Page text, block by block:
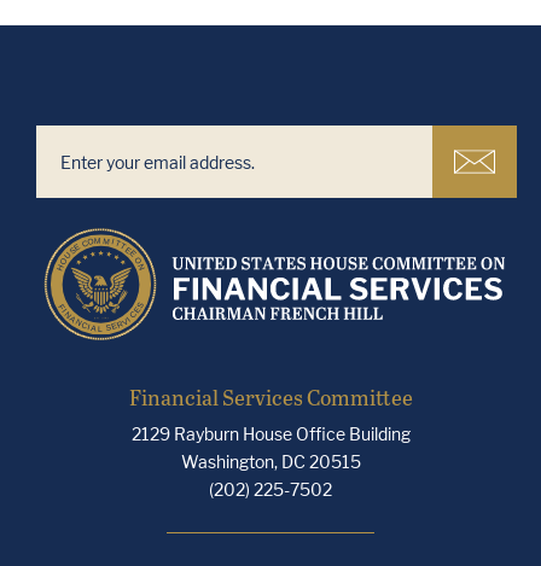
Financial Services Committee
2129 Rayburn House Office Building
Washington, DC 20515
(202) 225-7502